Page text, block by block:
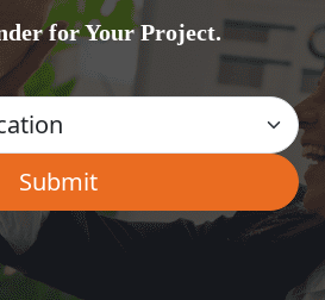
for Your Project.